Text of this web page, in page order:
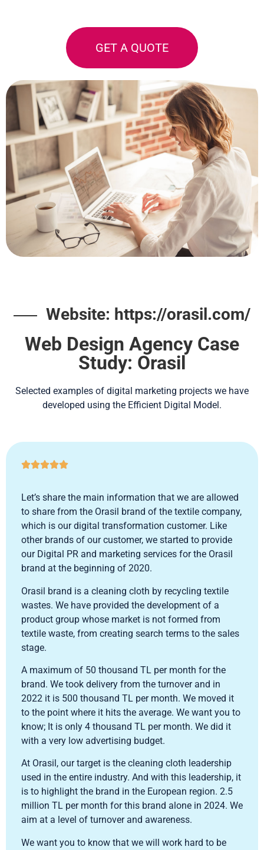
GET A QUOTE
Website: https://orasil.com/
Web Design Agency Case
Study: Orasil
Selected examples of digital marketing projects we have
developed using the Efficient Digital Model.

Let’s share the main information that we are allowed
to share from the Orasil brand of the textile company,
which is our digital transformation customer. Like
other brands of our customer, we started to provide
our Digital PR and marketing services for the Orasil
brand at the beginning of 2020.
Orasil brand is a cleaning cloth by recycling textile
wastes. We have provided the development of a
product group whose market is not formed from
textile waste, from creating search terms to the sales
stage.
A maximum of 50 thousand TL per month for the
brand. We took delivery from the turnover and in
2022 it is 500 thousand TL per month. We moved it
to the point where it hits the average. We want you to
know; It is only 4 thousand TL per month. We did it
with a very low advertising budget.
At Orasil, our target is the cleaning cloth leadership
used in the entire industry. And with this leadership, it
is to highlight the brand in the European region. 2.5
million TL per month for this brand alone in 2024. We
aim at a level of turnover and awareness.
We want you to know that we will work hard to be